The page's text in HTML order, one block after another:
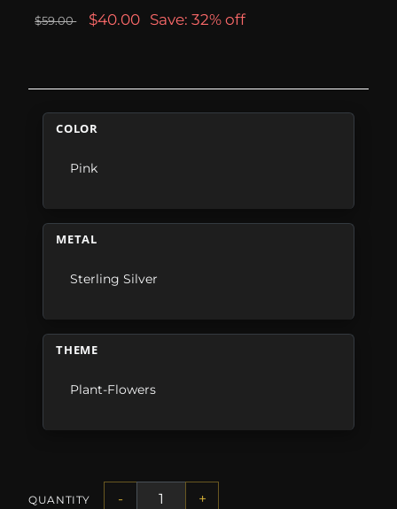
$59.00 $40.00 Save: 32% off
COLOR
Pink
METAL
Sterling Silver
THEME
Plant-Flowers
QUANTITY - +